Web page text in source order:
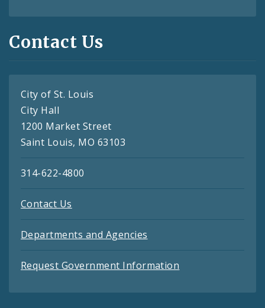
Contact Us
City of St. Louis
City Hall
1200 Market Street
Saint Louis, MO 63103
314-622-4800
Contact Us
Departments and Agencies
Request Government Information